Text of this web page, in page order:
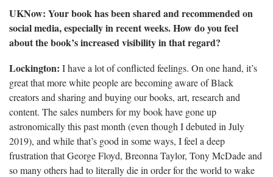
UKNow: Your book has been shared and recommended on
social media, especially in recent weeks. How do you feel
about the book’s increased visibility in that regard?
Lockington: I have a lot of conflicted feelings. On one hand, it’s
great that more white people are becoming aware of Black
creators and sharing and buying our books, art, research and
content. The sales numbers for my book have gone up
astronomically this past month (even though I debuted in July
2019), and while that’s good in some ways, I feel a deep
frustration that George Floyd, Breonna Taylor, Tony McDade and
so many others had to literally die in order for the world to wake